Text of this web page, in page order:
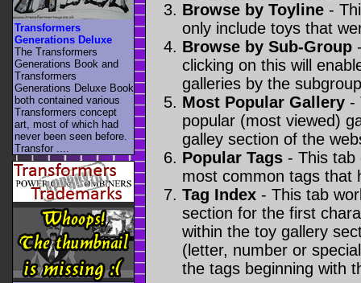
Browse by Toyline -
only include toys that
Browse by Sub-Group
clicking on this will
galleries by the
Most Popular Gallery -
popular (most viewed)
galley section of the
Popular Tags - This
most common tags that
Tag Index - This tab
section for the first
within the toy gallery
(letter, number or
the tags beginning with
Transformers
Generations Deluxe
The Transformers
Generations Book and
Transformers
Generations Deluxe Book
both contained various
Transformers concept
art, most of which had
never been seen before.
Transfor ....